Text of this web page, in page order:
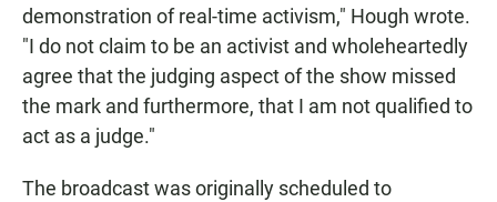
demonstration of real-time activism," Hough wrote.
"I do not claim to be an activist and wholeheartedly
agree that the judging aspect of the show missed
the mark and furthermore, that I am not qualified to
act as a judge."
The broadcast was originally scheduled to